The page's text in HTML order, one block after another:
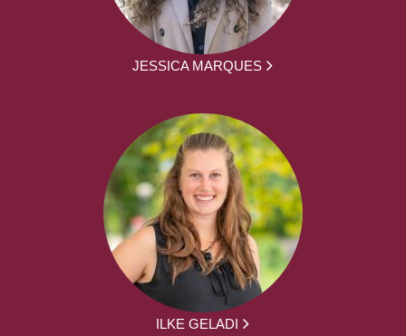
JESSICA MARQUES
ILKE GELADI